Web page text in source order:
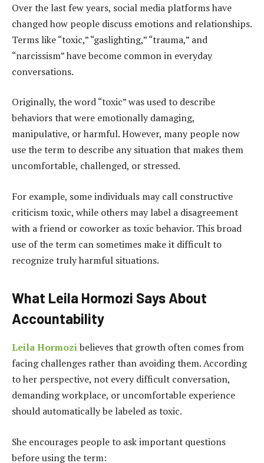
Over the last few years, social media platforms have
changed how people discuss emotions and relationships.
Terms like “toxic,” “gaslighting,” “trauma,” and
“narcissism” have become common in everyday
conversations.
Originally, the word “toxic” was used to describe
behaviors that were emotionally damaging,
manipulative, or harmful. However, many people now
use the term to describe any situation that makes them
uncomfortable, challenged, or stressed.
For example, some individuals may call constructive
criticism toxic, while others may label a disagreement
with a friend or coworker as toxic behavior. This broad
use of the term can sometimes make it difficult to
recognize truly harmful situations.
What Leila Hormozi Says About
Accountability
Leila Hormozibelieves that growth often comes from
facing challenges rather than avoiding them. According
to her perspective, not every difficult conversation,
demanding workplace, or uncomfortable experience
should automatically be labeled as toxic.
She encourages people to ask important questions
before using the term: